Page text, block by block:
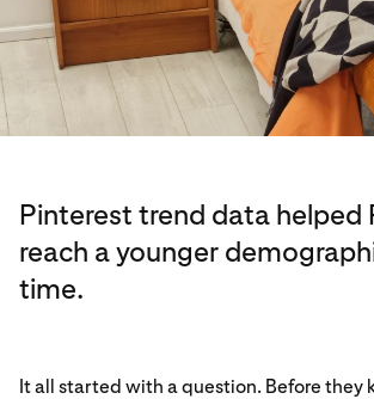
Pinterest trend data helped
reach a younger
time.
It all started with a question. Before they